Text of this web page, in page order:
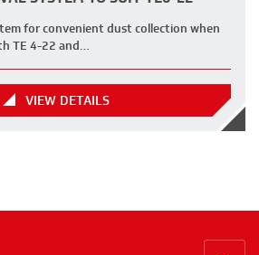
for convenient dust collection when
TE 4-22 and…
VIEW DETAILS